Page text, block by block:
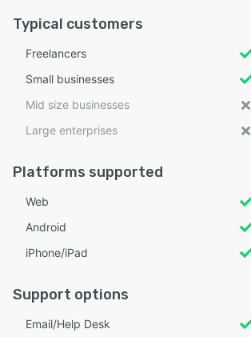
Typical customers
Freelancers
Small businesses
Mid size businesses
Large enterprises
Platforms supported
Web
Android
iPhone/iPad
Support options
Email/Help Desk